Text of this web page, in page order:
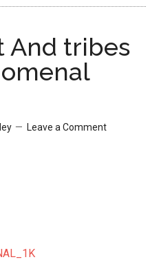
And tribes
Leave a Comment